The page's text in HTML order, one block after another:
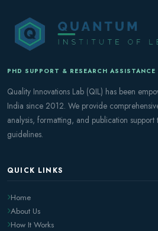
PHD SUPPORT & RESEARCH
Quality Innovations Lab (QIL) has been
India since 2012. We provide
analysis, formatting, and publication
guidelines.
QUICK LINKS
Home
About Us
How It Works